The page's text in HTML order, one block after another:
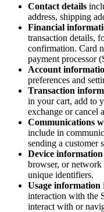
Contact details
address, shipping
Financial
transaction details,
confirmation. Card
payment processor
Account
preferences and
Transaction
in your cart, add to
exchange or cancel
Communications
include in
sending a customer
Device information
browser, or network
unique identifiers.
Usage information
interaction with the
interact with or